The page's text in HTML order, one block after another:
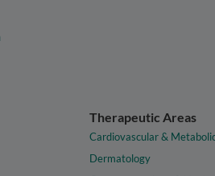
Therapeutic Areas
Cardiovascular &
Dermatology